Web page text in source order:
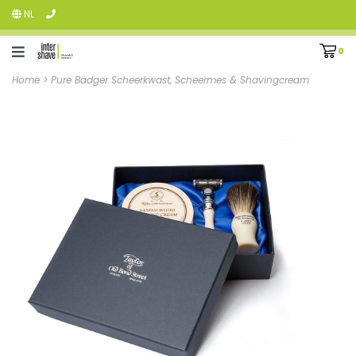
NL
0
Home > Pure Badger Scheerkwast, Scheermes & Shavingcream